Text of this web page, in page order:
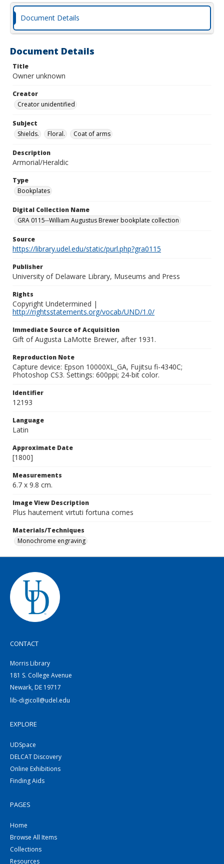
Document Details
Document Details
Title
Owner unknown
Creator
Creator unidentified
Subject
Shields.
Floral. Coat of arms
Description
Armorial/Heraldic
Type
Bookplates
Digital Collection Name
GRA 0115--William Augustus Brewer bookplate collection
Source
https://library.udel.edu/static/purl.php?gra0115
Publisher
University of Delaware Library, Museums and Press
Rights
Copyright Undetermined |
http://rightsstatements.org/vocab/UND/1.0/
Immediate Source of Acquisition
Gift of Augusta LaMotte Brewer, after 1931.
Reproduction Note
Capture device: Epson 10000XL_GA, Fujitsu fi-4340C;
Photoshop CS3. Settings: 600ppi; 24-bit color.
Identifier
12193
Language
Latin
Approximate Date
[1800]
Measurements
6.7 x 9.8 cm.
Image View Description
Plus hautement virtuti fortuna comes
Materials/Techniques
Monochrome engraving
CONTACT
Morris Library
181 S. College Avenue
Newark, DE 19717
lib-digicoll@udel.edu
EXPLORE
UDSpace
DELCAT Discovery
Online Exhibitions
Finding Aids
PAGES
Home
Browse All Items
Collections
Resources